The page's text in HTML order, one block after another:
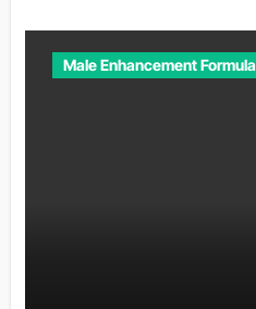
Male Enhancement Formula